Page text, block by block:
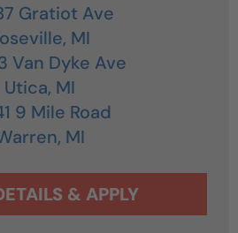
Gratiot Ave
MI
Van Dyke Ave
Utica, MI
9 Mile Road
MI